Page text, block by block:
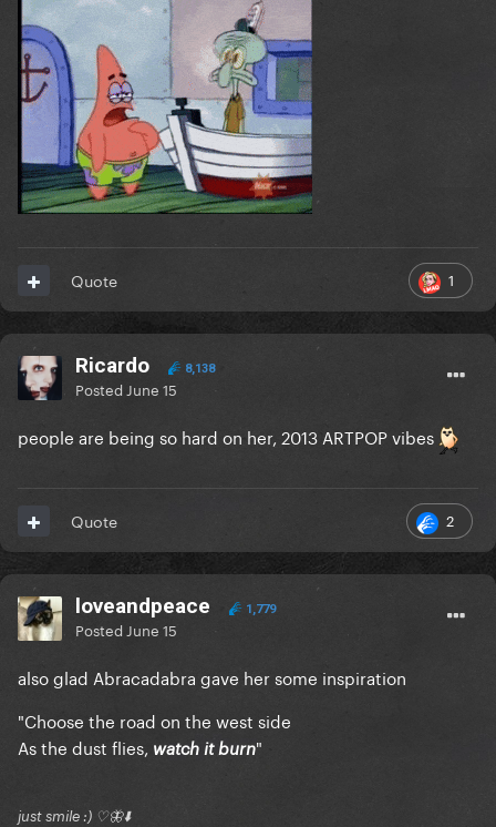
1
Quote
Ricardo 8,138
Posted June 15
people are being so hard on her, 2013 ARTPOP vibes
2
Quote
loveandpeace 1,779
Posted June 15
also glad Abracadabra gave her some inspiration
"Choose the road on the west side
As the dust flies, watch it burn"
just smile :) ♡🦋⬇️